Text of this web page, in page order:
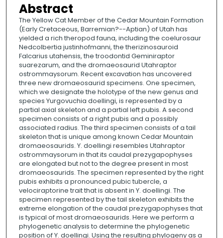
Abstract
The Yellow Cat Member of the Cedar Mountain Formation
(Early Cretaceous, Barremian?--Aptian) of Utah has
yielded a rich theropod fauna, including the coelurosaur
Nedcolbertia justinhofmanni, the therizinosauroid
Falcarius utahensis, the troodontid Geminiraptor
suarezarum, and the dromaeosaurid Utahraptor
ostrommaysorum. Recent excavation has uncovered
three new dromaeosaurid specimens. One specimen,
which we designate the holotype of the new genus and
species Yurgovuchia doellingi, is represented by a
partial axial skeleton and a partial left pubis. A second
specimen consists of a right pubis and a possibly
associated radius. The third specimen consists of a tail
skeleton that is unique among known Cedar Mountain
dromaeosaurids. Y. doellingi resembles Utahraptor
ostrommaysorum in that its caudal prezygapophyses
are elongated but not to the degree present in most
dromaeosaurids. The specimen represented by the right
pubis exhibits a pronounced pubic tubercle, a
velociraptorine trait that is absent in Y. doellingi. The
specimen represented by the tail skeleton exhibits the
extreme elongation of the caudal prezygapophyses that
is typical of most dromaeosaurids. Here we perform a
phylogenetic analysis to determine the phylogenetic
position of Y. doellingi. Using the resulting phylogeny as a